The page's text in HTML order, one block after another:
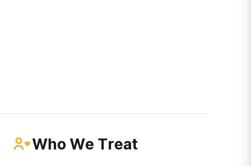
Who We Treat